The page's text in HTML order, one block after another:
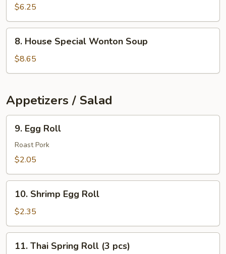
Miso
Soup
$6.25
House
Special
Wonton
8. House Special Wonton Soup
$8.65
Appetizers / Salad
Egg
Roll
9. Egg Roll
Roast Pork
$2.05
Shrimp
Egg
Roll
10. Shrimp Egg Roll
$2.35
Thai11. Thai Spring Roll (3 pcs)